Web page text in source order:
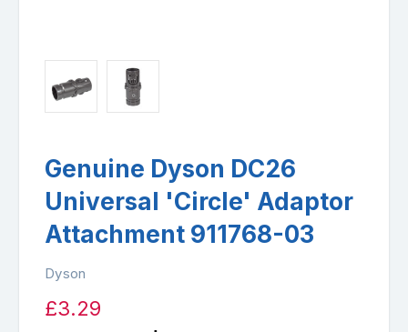
Genuine Dyson DC26
Universal 'Circle' Adaptor
Attachment 911768-03
Dyson
£3.29